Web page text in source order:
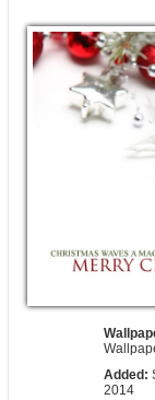
Added:
2014